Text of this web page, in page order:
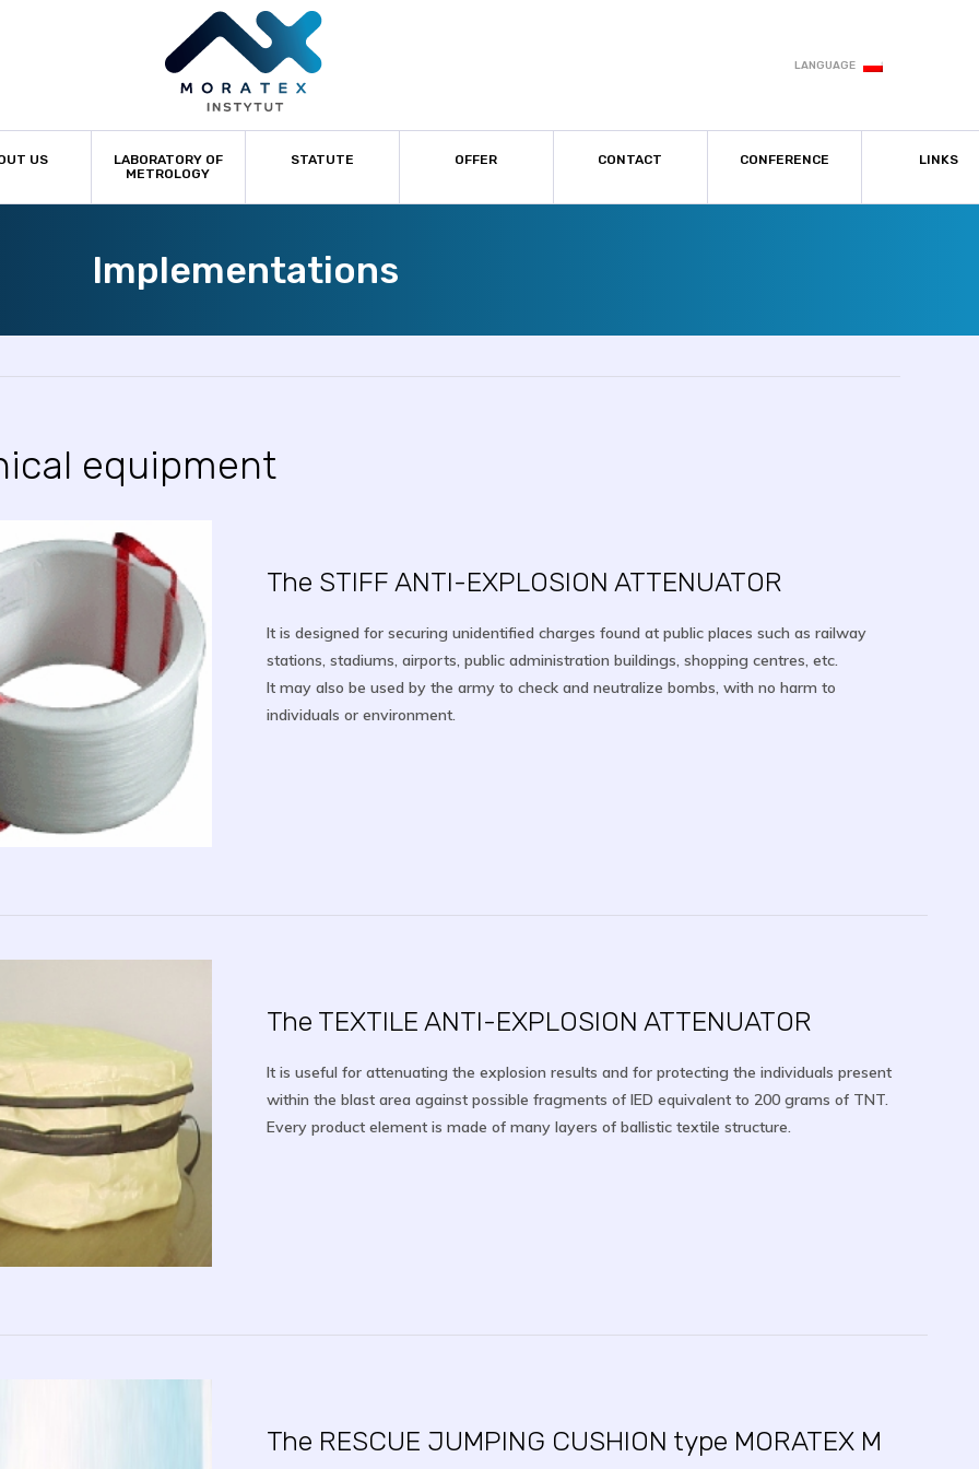
LANGUAGE
US
LABORATORY OF
METROLOGY
STATUTE OFFER CONTACT CONFERENCE LINKS
Implementations
equipment
The STIFF ANTI-EXPLOSION ATTENUATOR
It is designed for securing unidentified charges found at public places such as railway
stations, stadiums, airports, public administration buildings, shopping centres, etc.
It may also be used by the army to check and neutralize bombs, with no harm to
individuals or environment.
The TEXTILE ANTI-EXPLOSION ATTENUATOR
It is useful for attenuating the explosion results and for protecting the individuals present
within the blast area against possible fragments of IED equivalent to 200 grams of TNT.
Every product element is made of many layers of ballistic textile structure.
The RESCUE JUMPING CUSHION type MORATEX M